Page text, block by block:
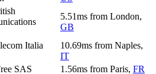
5.51ms from London,
GB
Italia
10.69ms from Naples,
IT
SAS 1.56ms from Paris, FR